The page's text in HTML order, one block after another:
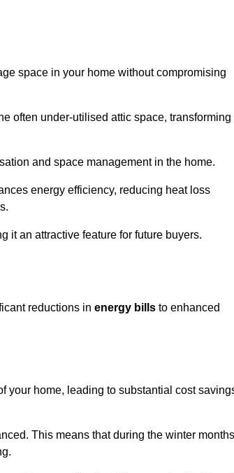
space in your home without compromising
often under-utilised attic space, transforming
and space management in the home.
energy efficiency, reducing heat loss
it an attractive feature for future buyers.
reductions in energy bills to enhanced
your home, leading to substantial cost
This means that during the winter